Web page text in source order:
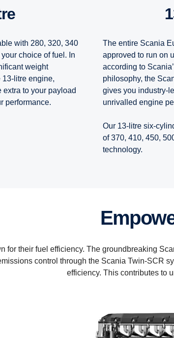
with 280, 320, 340
choice of fuel. In
weight
13-litre engine,
to your payload
performance.
The entire Scania
approved to run on
according to
philosophy, the
gives you industry-
unrivalled engine
Our 13-litre six-
of 370, 410, 450,
technology.
for their fuel efficiency. The groundbreaking
control through the Scania Twin-SCR
efficiency. This contributes to